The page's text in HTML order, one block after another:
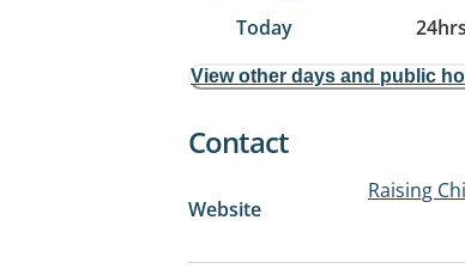
Today 24hrs
View other days and public
Contact
Website
Raising